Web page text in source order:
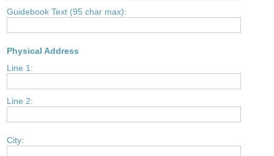
Guidebook Text (95 char max):
Physical Address
Line 1:
Line 2:
City: